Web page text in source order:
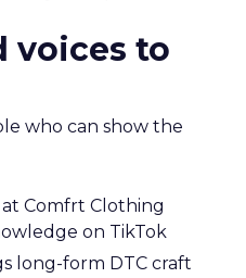
voices to
who can show the
Comfrt Clothing
on TikTok
long-form DTC craft